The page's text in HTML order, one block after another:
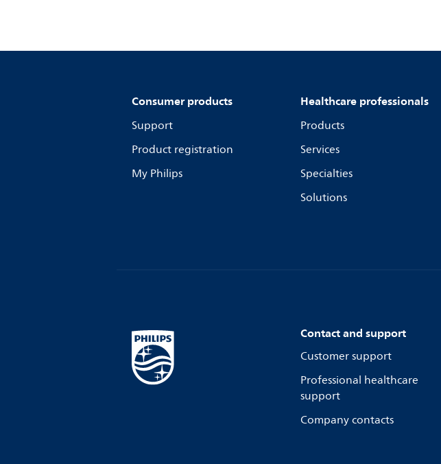
Consumer products
Support
Product registration
My Philips
Healthcare professionals
Products
Services
Specialties
Solutions
Contact and support
Customer support
Professional healthcare
support
Company contacts